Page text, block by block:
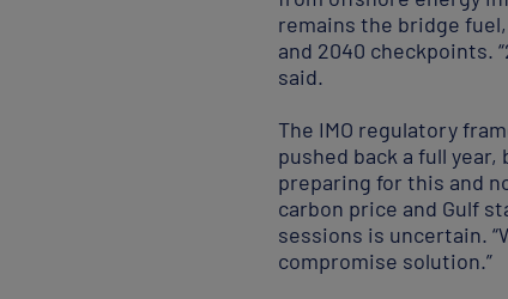
remains the bridge
and 2040 checkpoints.
said.
The IMO regulatory
pushed back a full year,
preparing for this and
carbon price and Gulf
sessions is uncertain.
compromise solution.”